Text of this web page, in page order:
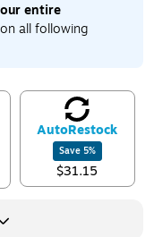
entire
all following
AutoRestock
Save 5%
$31.15